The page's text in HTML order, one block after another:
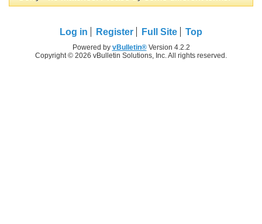
Log in Register Full Site Top
Powered by vBulletin®Version 4.2.2
Copyright © 2026 vBulletin Solutions, Inc. All rights reserved.